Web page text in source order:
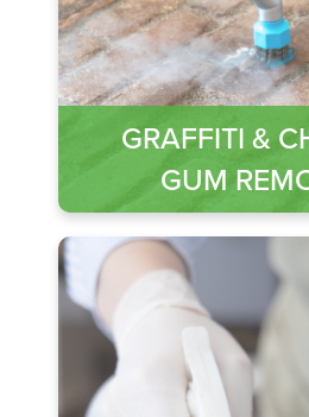
GRAFFITI &
GUM